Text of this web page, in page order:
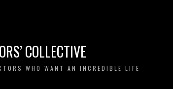
COLLECTIVE
WHO WANT AN INCREDIBLE LIFE